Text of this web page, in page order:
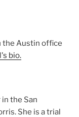
the Austin office
bio.
in the San
She is a trial